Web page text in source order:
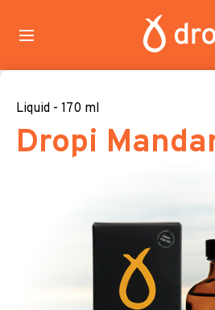
Liquid - 170 ml
Dropi